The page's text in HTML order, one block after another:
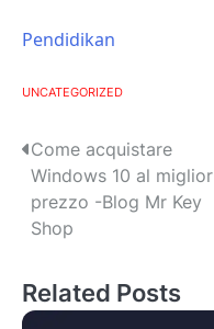
Pendidikan
UNCATEGORIZED
P
o
s
n
Come acquistare
Windows 10 al miglior
prezzo -Blog Mr Key
Shop
Related Posts